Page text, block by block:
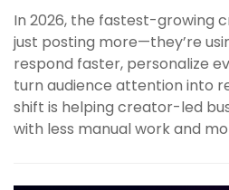
In 2026, the fastest-growing
just posting more—they’re
respond faster, personalize
turn audience attention into
shift is helping creator-led
with less manual work and